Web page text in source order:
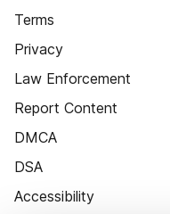
Terms
Privacy
Law Enforcement
Report Content
DMCA
DSA
Accessibility